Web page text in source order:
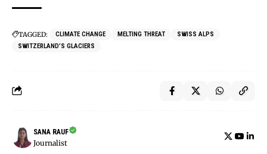
TAGGED: CLIMATE CHANGE MELTING THREAT
SWISS ALPS
SWITZERLAND’S GLACIERS
SANA RAUF
Journalist